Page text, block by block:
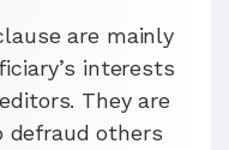
are mainly
interests
They are
others